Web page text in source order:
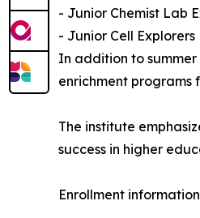
- Junior Chemist Lab
- Junior Cell Explorers
In addition to summer
enrichment programs
The institute
success in higher
Enrollment